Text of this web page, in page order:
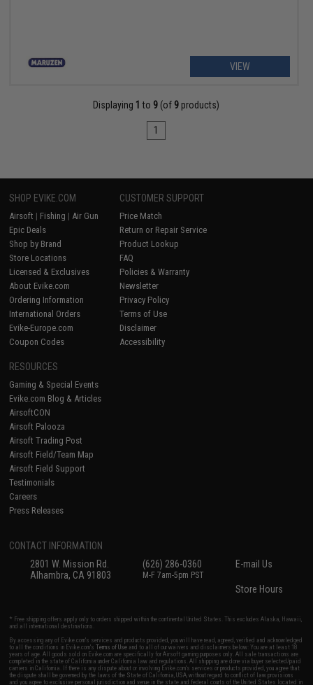
VIEW
Displaying 1 to 9 (of 9 products)
1
SHOP EVIKE.COM
Airsoft | Fishing | Air Gun
Epic Deals
Shop by Brand
Store Locations
Licensed & Exclusives
About Evike.com
Ordering Information
International Orders
Evike-Europe.com
Coupon Codes
CUSTOMER SUPPORT
Price Match
Return or Repair Service
Product Lookup
FAQ
Policies & Warranty
Newsletter
Privacy Policy
Terms of Use
Disclaimer
Accessibility
RESOURCES
Gaming & Special Events
Evike.com Blog & Articles
AirsoftCON
Airsoft Palooza
Airsoft Trading Post
Airsoft Field/Team Map
Airsoft Field Support
Testimonials
Careers
Press Releases
CONTACT INFORMATION
2801 W. Mission Rd.
Alhambra, CA 91803
(626) 286-0360
M-F 7am-5pm PST
E-mail Us
Store Hours
* Free shipping offers apply only to orders shipped within the continental United States. This excludes Alaska, Hawaii,
and all international destinations.
By accessing any of Evike.com's services and products provided, you will have read, agreed, verified and acknowledged
to all the conditions in Evike.com'sTerms of Use and to all of our waivers and disclaimers below: You are at least 18
years of age. All goods sold on Evike.com are specifically for Airsoft gaming purposes only. All sale transactions are
completed in the state of California under California law and regulations. All shipping are done via buyer selected/paid
carriers in California. If there is any dispute about or involving Evike.com's services or products provided, you agree that
the dispute shall be governed by the laws of the State of California, USA, without regard to conflict of law provisions
and you agree to exclusive personal jurisdiction and venue in the state and federal courts of the United States located in